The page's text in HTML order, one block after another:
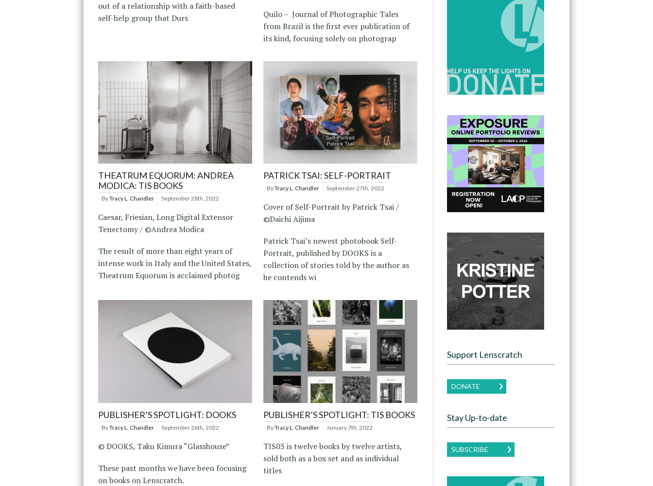
out of a relationship with a faith-based
self-help group that Durs
Quilo – Journal of Photographic Tales
from Brazil is the first ever publication of
its kind, focusing solely on photograp
THEATRUM EQUORUM: ANDREA
MODICA: TIS BOOKS
ByTracy L. Chandler September 28th, 2022
Caesar, Friesian, Long Digital Extensor
Tenectomy / ©Andrea Modica
The result of more than eight years of
intense work in Italy and the United States,
Theatrum Equorum is acclaimed photog
PATRICK TSAI: SELF-PORTRAIT
ByTracy L. Chandler September 27th, 2022
Cover of Self-Portrait by Patrick Tsai /
©Daichi Aijima
Patrick Tsai’s newest photobook Self-
Portrait, published by DOOKS is a
collection of stories told by the author as
he contends wi
PUBLISHER’S SPOTLIGHT: DOOKS
ByTracy L. Chandler September 26th, 2022
© DOOKS, Taku Kimura “Glasshouse”
These past months we have been focusing
on books on Lenscratch.
PUBLISHER’S SPOTLIGHT: TIS BOOKS
ByTracy L. Chandler January 7th, 2022
TIS03 is twelve books by twelve artists,
sold both as a box set and as individual
titles
Support Lenscratch
DONATE
Stay Up-to-date
SUBSCRIBE